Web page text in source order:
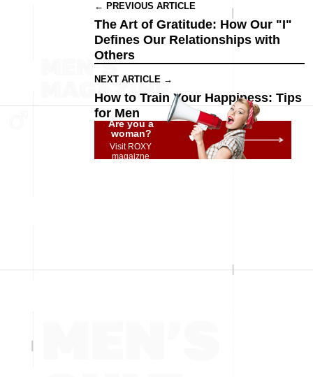
← PREVIOUS ARTICLE
The Art of Gratitude: How Our "I"
Defines Our Relationships with
Others
NEXT ARTICLE →
How to Train Your Happiness: Tips
for Men
Are you a
woman?
Visit ROXY
magaizne